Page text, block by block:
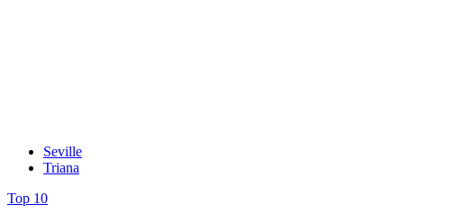
Seville
Triana
Top 10